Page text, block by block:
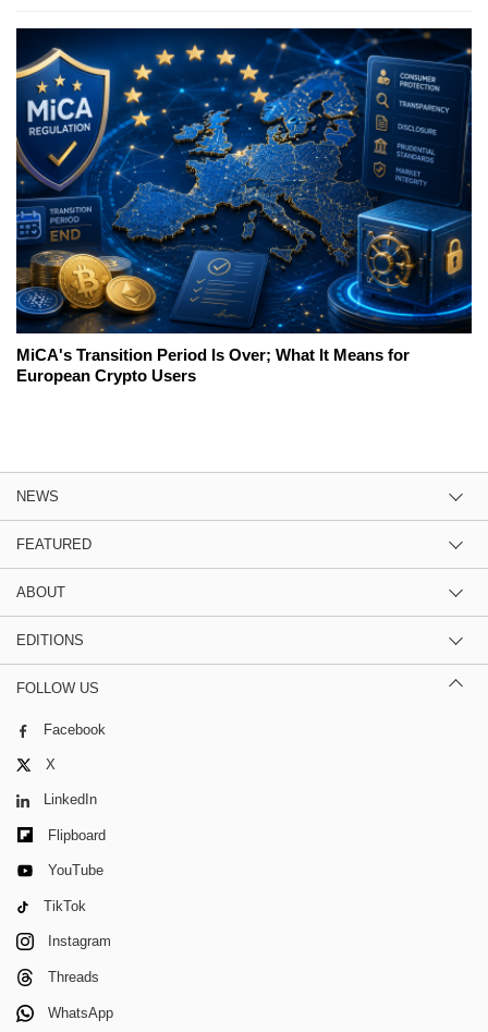
MiCA's Transition Period Is Over; What It Means for
European Crypto Users
NEWS
FEATURED
ABOUT
EDITIONS
FOLLOW US
Facebook
X
LinkedIn
Flipboard
YouTube
TikTok
Instagram
Threads
WhatsApp